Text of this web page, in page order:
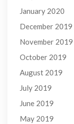
January 2020
December 2019
November 2019
October 2019
August 2019
July 2019
June 2019
May 2019